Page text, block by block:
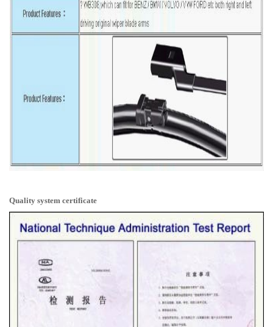
Quality system certificate